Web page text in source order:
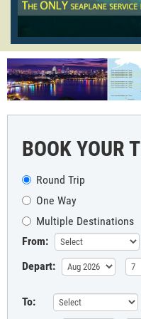
BOOK YOUR
Round Trip
One Way
Multiple Destinations
From:
Depart:
To: